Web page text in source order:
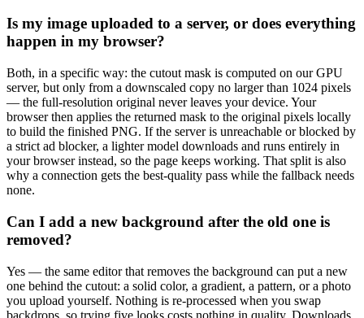
Is my image uploaded to a server, or does everything
happen in my browser?
Both, in a specific way: the cutout mask is computed on our GPU
server, but only from a downscaled copy no larger than 1024 pixels
— the full-resolution original never leaves your device. Your
browser then applies the returned mask to the original pixels locally
to build the finished PNG. If the server is unreachable or blocked by
a strict ad blocker, a lighter model downloads and runs entirely in
your browser instead, so the page keeps working. That split is also
why a connection gets the best-quality pass while the fallback needs
none.
Can I add a new background after the old one is
removed?
Yes — the same editor that removes the background can put a new
one behind the cutout: a solid color, a gradient, a pattern, or a photo
you upload yourself. Nothing is re-processed when you swap
backdrops, so trying five looks costs nothing in quality. Downloads